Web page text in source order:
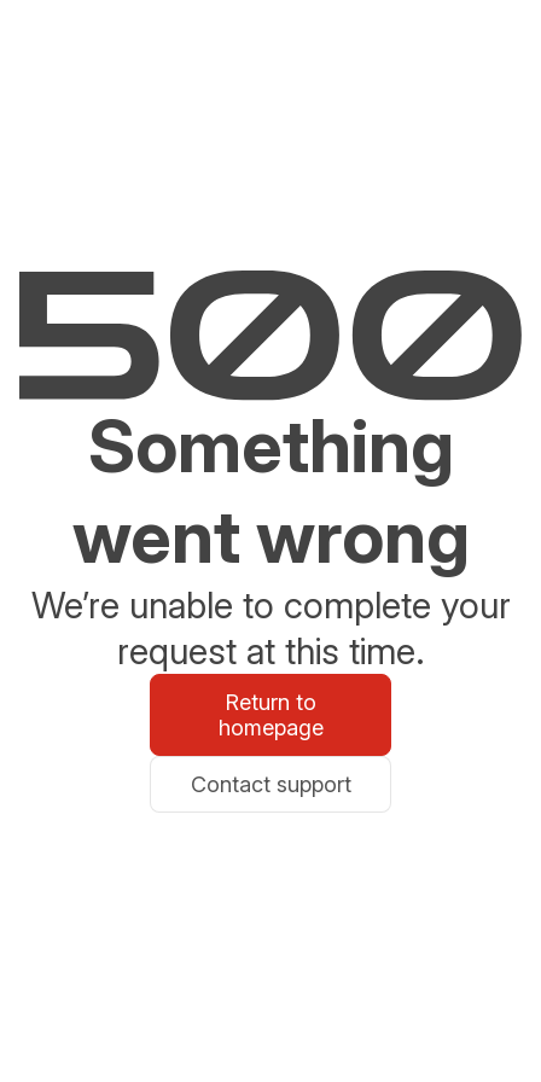
Something
went wrong
We’re unable to complete your
request at this time.
Return to
homepage
Contact support